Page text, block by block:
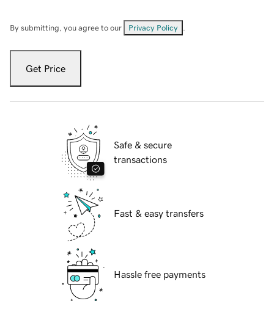
By submitting, you agree to our Privacy Policy
Get Price
Safe & secure
transactions
Fast & easy transfers
Hassle free payments